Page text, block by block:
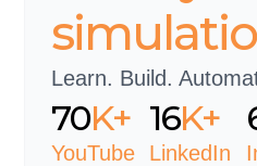
Learn. Build.
95K+
YouTube
21K+
LinkedIn